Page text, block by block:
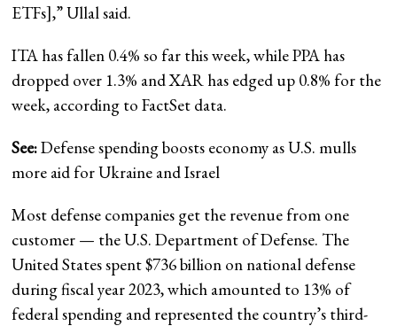
ETFs],” Ullal said.
ITA has fallen 0.4% so far this week, while PPA has
dropped over 1.3% and XAR has edged up 0.8% for the
week, according to FactSet data.
See:Defense spending boosts economy as U.S. mulls
more aid for Ukraine and Israel
Most defense companies get the revenue from one
customer — the U.S. Department of Defense. The
United States spent $736 billion on national defense
during fiscal year 2023, which amounted to 13% of
federal spending and represented the country’s third-